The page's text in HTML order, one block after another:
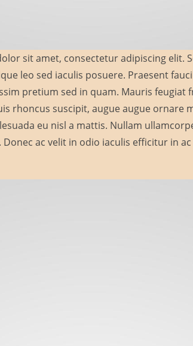
sit amet, consectetur adipiscing elit.
leo sed iaculis posuere. Praesent
pretium sed in quam. Mauris feugiat
rhoncus suscipit, augue augue ornare
eu nisl a mattis. Nullam
Donec ac velit in odio iaculis efficitur in